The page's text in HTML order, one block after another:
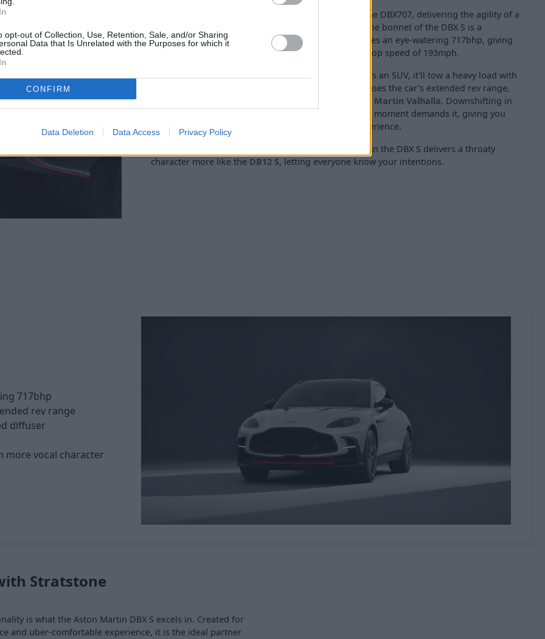
opt-out of Collection, Use, Retention, Sale, and/or Sharing
Data that Is Unrelated with the Purposes for which it
CONFIRM
Data Deletion Data Access Privacy Policy
The DBX S has had its performance upgraded from the DBX707, delivering the agility of a
supercar rather than an SUV. The powertrain under the bonnet of the DBX S is a
staggering 4.0-litre twin-turbo V8 engine that produces an eye-watering 717bhp, giving
this SUV a 0 to 62mph promise of 3.1 seconds and a top speed of 193mph.
Torque sits at 664lb ft, giving plenty of pull, and, as it's an SUV, it'll tow a heavy load with
no issues. The nine-speed automatic gearbox showcases the car's extended rev range,
Aston Martin Valhalla. Downshifting in
Sport and Sport+ delivers even more power when the moment demands it, giving you
sharper acceleration and an exhilarating driving experience.
Finally, a new quad-stacked exhaust system installed in the DBX S delivers a throaty
character more like the DB12 S, letting everyone know your intentions.
717bhp
rev range
diffuser
more vocal character
Stratstone
is what the Aston Martin DBX S excels in. Created for
and uber-comfortable experience, it is the ideal partner